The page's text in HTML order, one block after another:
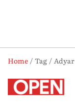
Home Tag
Adyar